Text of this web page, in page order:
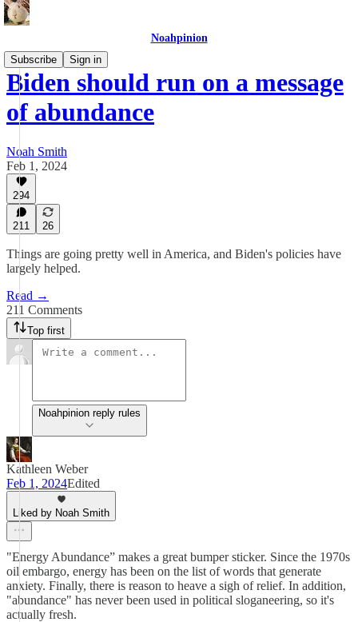
Noahpinion
Subscribe
Sign in
Biden should run on a message
of abundance
Noah Smith
Feb 1, 2024
294
211 26
Things are going pretty well in America, and Biden's policies have
largely helped.
Read →
211 Comments
Top first
Noahpinion reply rules
Kathleen Weber
Feb 1, 2024Edited
Liked by Noah Smith
"Energy Abundance” makes a great bumper sticker. Since the 1970s
oil embargo, energy has been on the list of words that generate
anxiety. Finally, there is reason to heave a sigh of relief. In addition,
"abundance" has never been used in political sloganeering, so it's
actually fresh.